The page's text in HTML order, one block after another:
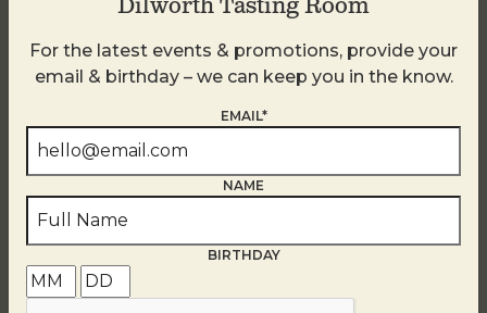
Related Events
Dilworth Tasting Room
For the latest events & promotions, provide your
email & birthday – we can keep you in the know.
EMAIL*
NAME
BIRTHDAY